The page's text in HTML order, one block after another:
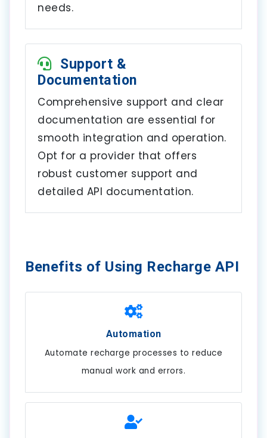
needs.
Support &
Documentation
Comprehensive support and clear
documentation are essential for
smooth integration and operation.
Opt for a provider that offers
robust customer support and
detailed API documentation.
Benefits of Using Recharge API
Automation
Automate recharge processes to reduce
manual work and errors.